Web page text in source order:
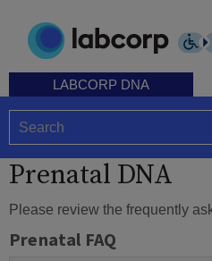
main
content
LABCORP DNA
Prenatal DNA
Please review the frequently
Prenatal FAQ